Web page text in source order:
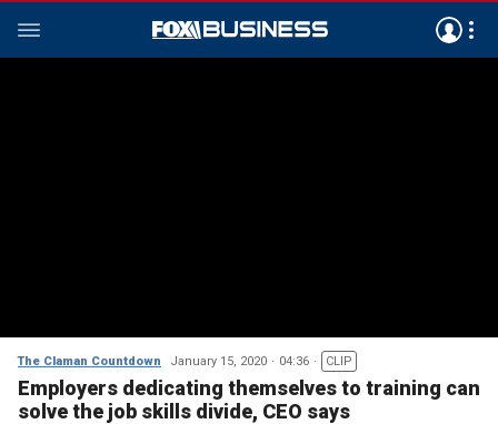
The Claman Countdown January 15, 2020 04:36 CLIP
Employers dedicating themselves to training can
solve the job skills divide, CEO says